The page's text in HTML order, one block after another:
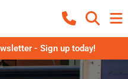
- Sign up today!